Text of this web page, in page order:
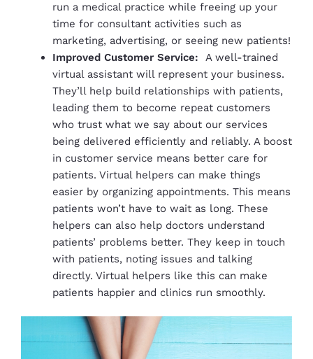
run a medical practice while freeing up your
time for consultant activities such as
marketing, advertising, or seeing new patients!
Improved Customer Service: A well-trained
virtual assistant will represent your business.
They’ll help build relationships with patients,
leading them to become repeat customers
who trust what we say about our services
being delivered efficiently and reliably. A boost
in customer service means better care for
patients. Virtual helpers can make things
easier by organizing appointments. This means
patients won’t have to wait as long. These
helpers can also help doctors understand
patients’ problems better. They keep in touch
with patients, noting issues and talking
directly. Virtual helpers like this can make
patients happier and clinics run smoothly.